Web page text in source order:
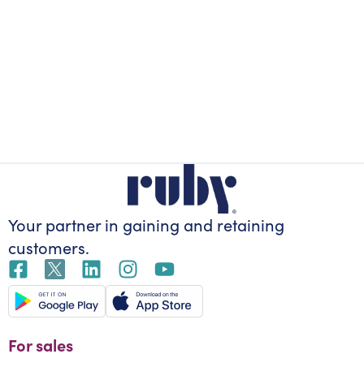
Your partner in gaining and retaining
customers.
For sales